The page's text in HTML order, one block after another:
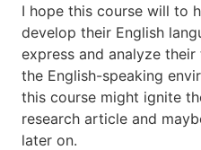
績
評
価
の
方
法
Web
I hope this course will to
develop their English
express and analyze
the English-speaking
this course might ignite
research article and
later on.